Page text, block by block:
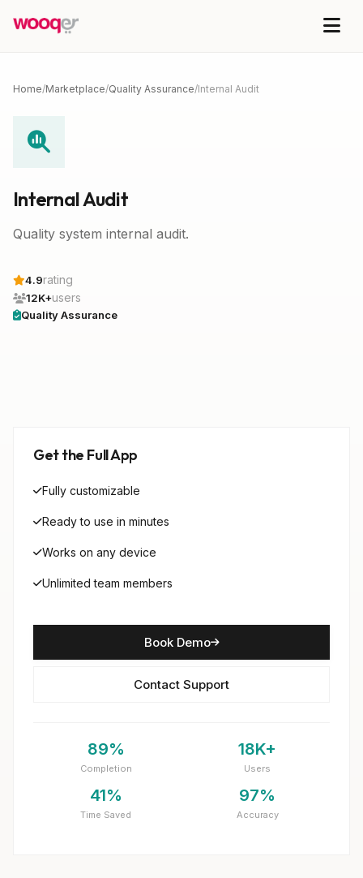
Home/Marketplace/Quality Assurance/Internal Audit
Internal Audit
Quality system internal audit.
4.9rating
12K+users
Quality Assurance
Get the Full App
Fully customizable
Ready to use in minutes
Works on any device
Unlimited team members
Book Demo
Contact Support
89%
Completion
18K+
Users
41%
Time Saved
97%
Accuracy